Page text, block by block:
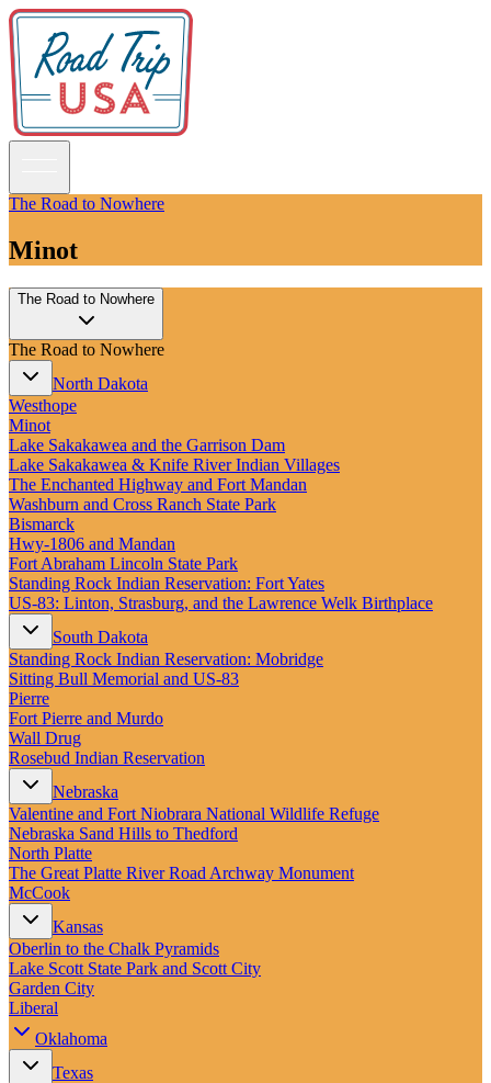
Road Trips
National Parks
California
Pacific Northwest
Rocky Mountains
Southwest & Texas
Midwest & Great Lakes
Mid-Atlantic
The South
New England
Canada
Routes
Pacific Coast
Border to Border
The Road to Nowhere
The Great River Road
Appalachian Trail
Atlantic Coast
The Great Northern
The Oregon Trail
The Loneliest Road
Southern Pacific
Route 66
Trip Ideas
Contact
Newsletter Signup
Contact Us
Retail & Distribution
The Road to Nowhere
Minot
The Road to Nowhere
The Road to Nowhere
North Dakota
Westhope
Minot
Lake Sakakawea and the Garrison Dam
Lake Sakakawea & Knife River Indian Villages
The Enchanted Highway and Fort Mandan
Washburn and Cross Ranch State Park
Bismarck
Hwy‑1806 and Mandan
Fort Abraham Lincoln State Park
Standing Rock Indian Reservation: Fort Yates
US‑83: Linton, Strasburg, and the Lawrence Welk Birthplace
South Dakota
Standing Rock Indian Reservation: Mobridge
Sitting Bull Memorial and US-83
Pierre
Fort Pierre and Murdo
Wall Drug
Rosebud Indian Reservation
Nebraska
Valentine and Fort Niobrara National Wildlife Refuge
Nebraska Sand Hills to Thedford
North Platte
The Great Platte River Road Archway Monument
McCook
Kansas
Oberlin to the Chalk Pyramids
Lake Scott State Park and Scott City
Garden City
Liberal
Oklahoma
Texas